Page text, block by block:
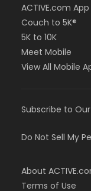
ACTIVE.com App
Couch to 5K®
5K to 10K
Meet Mobile
View All Mobile
Subscribe to
Do Not Sell My
About
Terms of Use